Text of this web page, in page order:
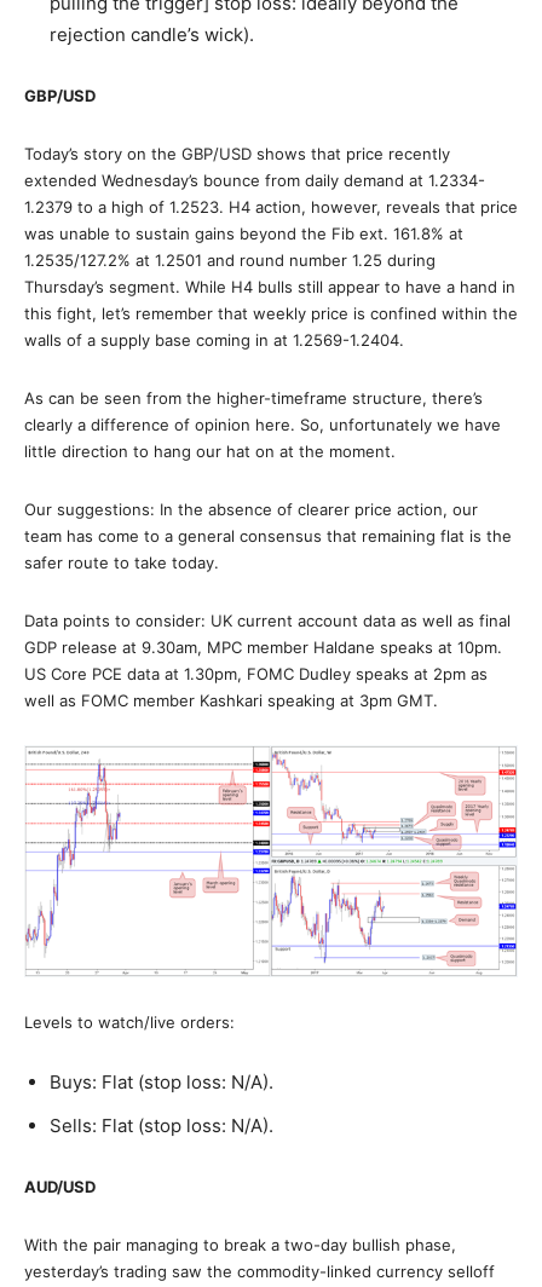
rejection candle’s wick).
GBP/USD
Today’s story on the GBP/USD shows that price recently
extended Wednesday’s bounce from daily demand at 1.2334-
1.2379 to a high of 1.2523. H4 action, however, reveals that price
was unable to sustain gains beyond the Fib ext. 161.8% at
1.2535/127.2% at 1.2501 and round number 1.25 during
Thursday’s segment. While H4 bulls still appear to have a hand in
this fight, let’s remember that weekly price is confined within the
walls of a supply base coming in at 1.2569-1.2404.
As can be seen from the higher-timeframe structure, there’s
clearly a difference of opinion here. So, unfortunately we have
little direction to hang our hat on at the moment.
Our suggestions: In the absence of clearer price action, our
team has come to a general consensus that remaining flat is the
safer route to take today.
Data points to consider: UK current account data as well as final
GDP release at 9.30am, MPC member Haldane speaks at 10pm.
US Core PCE data at 1.30pm, FOMC Dudley speaks at 2pm as
well as FOMC member Kashkari speaking at 3pm GMT.
Levels to watch/live orders:
Buys: Flat (stop loss: N/A).
Sells: Flat (stop loss: N/A).
AUD/USD
With the pair managing to break a two-day bullish phase,
yesterday’s trading saw the commodity-linked currency selloff